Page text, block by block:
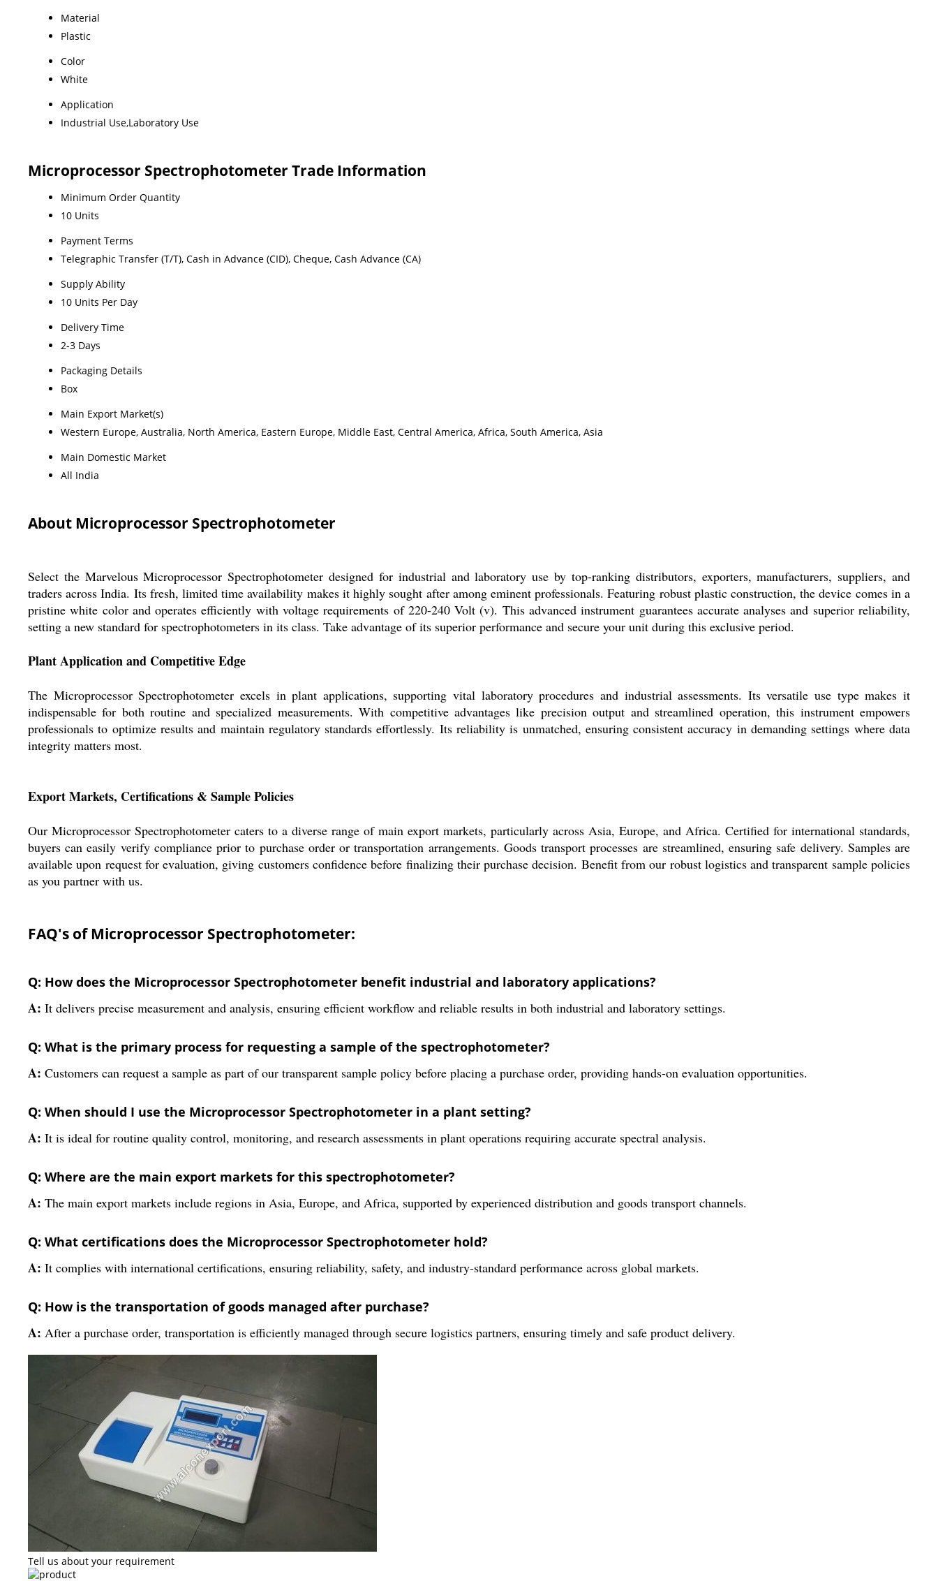
Material
Plastic
Color
White
Application
Industrial Use,Laboratory Use
Microprocessor Spectrophotometer Trade Information
Minimum Order Quantity
10 Units
Payment Terms
Telegraphic Transfer (T/T), Cash in Advance (CID), Cheque, Cash Advance (CA)
Supply Ability
10 Units Per Day
Delivery Time
2-3 Days
Packaging Details
Box
Main Export Market(s)
Western Europe, Australia, North America, Eastern Europe, Middle East, Central America, Africa, South America, Asia
Main Domestic Market
All India
About Microprocessor Spectrophotometer
Select the Marvelous Microprocessor Spectrophotometer designed for industrial and laboratory use by top-ranking distributors, exporters, manufacturers, suppliers, and
traders across India. Its fresh, limited time availability makes it highly sought after among eminent professionals. Featuring robust plastic construction, the device comes in a
pristine white color and operates efficiently with voltage requirements of 220-240 Volt (v). This advanced instrument guarantees accurate analyses and superior reliability,
setting a new standard for spectrophotometers in its class. Take advantage of its superior performance and secure your unit during this exclusive period.
Plant Application and Competitive Edge
The Microprocessor Spectrophotometer excels in plant applications, supporting vital laboratory procedures and industrial assessments. Its versatile use type makes it
indispensable for both routine and specialized measurements. With competitive advantages like precision output and streamlined operation, this instrument empowers
professionals to optimize results and maintain regulatory standards effortlessly. Its reliability is unmatched, ensuring consistent accuracy in demanding settings where data
integrity matters most.
Export Markets, Certifications & Sample Policies
Our Microprocessor Spectrophotometer caters to a diverse range of main export markets, particularly across Asia, Europe, and Africa. Certified for international standards,
buyers can easily verify compliance prior to purchase order or transportation arrangements. Goods transport processes are streamlined, ensuring safe delivery. Samples are
available upon request for evaluation, giving customers confidence before finalizing their purchase decision. Benefit from our robust logistics and transparent sample policies
as you partner with us.
FAQ's of Microprocessor Spectrophotometer:
Q: How does the Microprocessor Spectrophotometer benefit industrial and laboratory applications?
A: It delivers precise measurement and analysis, ensuring efficient workflow and reliable results in both industrial and laboratory settings.
Q: What is the primary process for requesting a sample of the spectrophotometer?
A: Customers can request a sample as part of our transparent sample policy before placing a purchase order, providing hands-on evaluation opportunities.
Q: When should I use the Microprocessor Spectrophotometer in a plant setting?
A: It is ideal for routine quality control, monitoring, and research assessments in plant operations requiring accurate spectral analysis.
Q: Where are the main export markets for this spectrophotometer?
A: The main export markets include regions in Asia, Europe, and Africa, supported by experienced distribution and goods transport channels.
Q: What certifications does the Microprocessor Spectrophotometer hold?
A: It complies with international certifications, ensuring reliability, safety, and industry-standard performance across global markets.
Q: How is the transportation of goods managed after purchase?
A: After a purchase order, transportation is efficiently managed through secure logistics partners, ensuring timely and safe product delivery.
Tell us about your requirement